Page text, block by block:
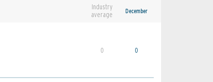
Industry
average
December
0 0